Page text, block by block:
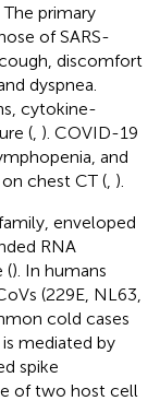
The primary
of SARS-
discomfort
dyspnea.
cytokine-
( ). COVID-19
and
chest CT ( ).
enveloped
RNA
(). In humans
(229E, NL63,
cold cases
mediated by
spike
of two host cell